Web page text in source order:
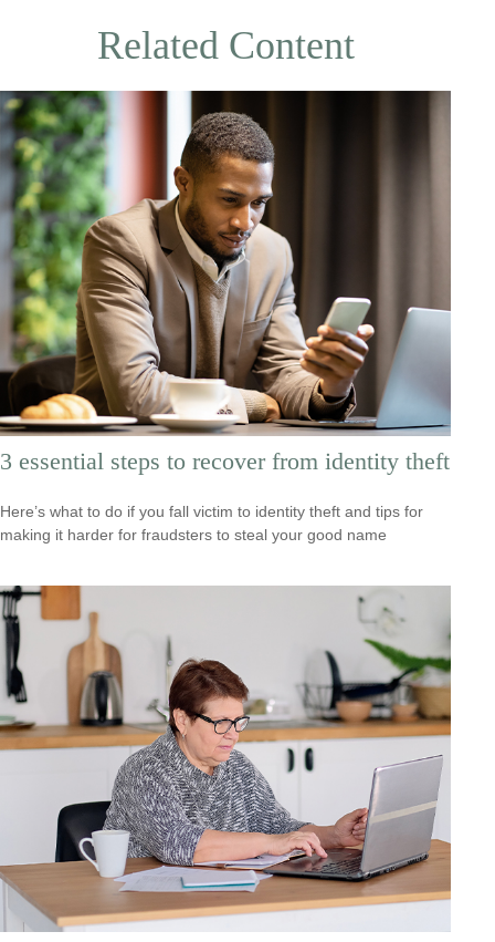
Related Content
3 essential steps to recover from identity theft
Here’s what to do if you fall victim to identity theft and tips for
making it harder for fraudsters to steal your good name